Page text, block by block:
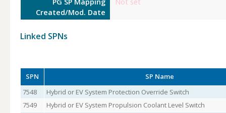
Created/Mod. Date
Linked SPNs
SPN
SP Name
7548
Hybrid or EV System Protection Override Switch
7549
Hybrid or EV System Propulsion Coolant Level Switch